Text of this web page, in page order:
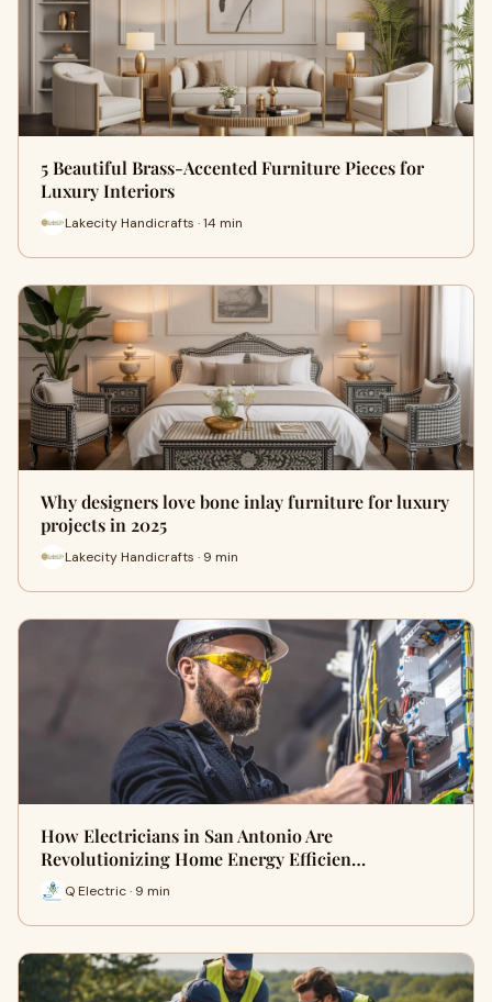
5 Beautiful Brass-Accented Furniture Pieces for
Luxury Interiors
Lakecity Handicrafts · 14 min
Why designers love bone inlay furniture for luxury
projects in 2025
Lakecity Handicrafts · 9 min
How Electricians in San Antonio Are
Revolutionizing Home Energy Efficien…
Q Electric · 9 min